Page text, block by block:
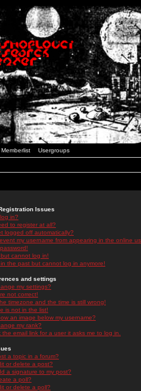
Memberlist Usergroups
Issues
in?
to register at all?
logged off automatically?
my username from appearing in the online
cannot log in!
the past but cannot log in anymore!
and settings
my settings?
not correct!
timezone and the time is still wrong!
is not in the list!
an image below my username?
my rank?
the email link for a user it asks me to log in.
a topic in a forum?
or delete a post?
a signature to my post?
a poll?
or delete a poll?